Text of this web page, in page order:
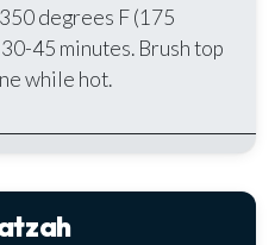
degrees F (175
45 minutes. Brush top
while hot.